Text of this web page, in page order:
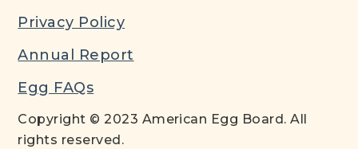
Privacy Policy
Annual Report
Egg FAQs
Copyright © 2023 American Egg Board. All
rights reserved.